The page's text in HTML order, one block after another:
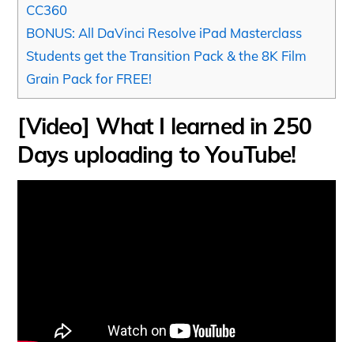
CC360
BONUS: All DaVinci Resolve iPad Masterclass
Students get the Transition Pack & the 8K Film
Grain Pack for FREE!
[Video] What I learned in 250
Days uploading to YouTube!